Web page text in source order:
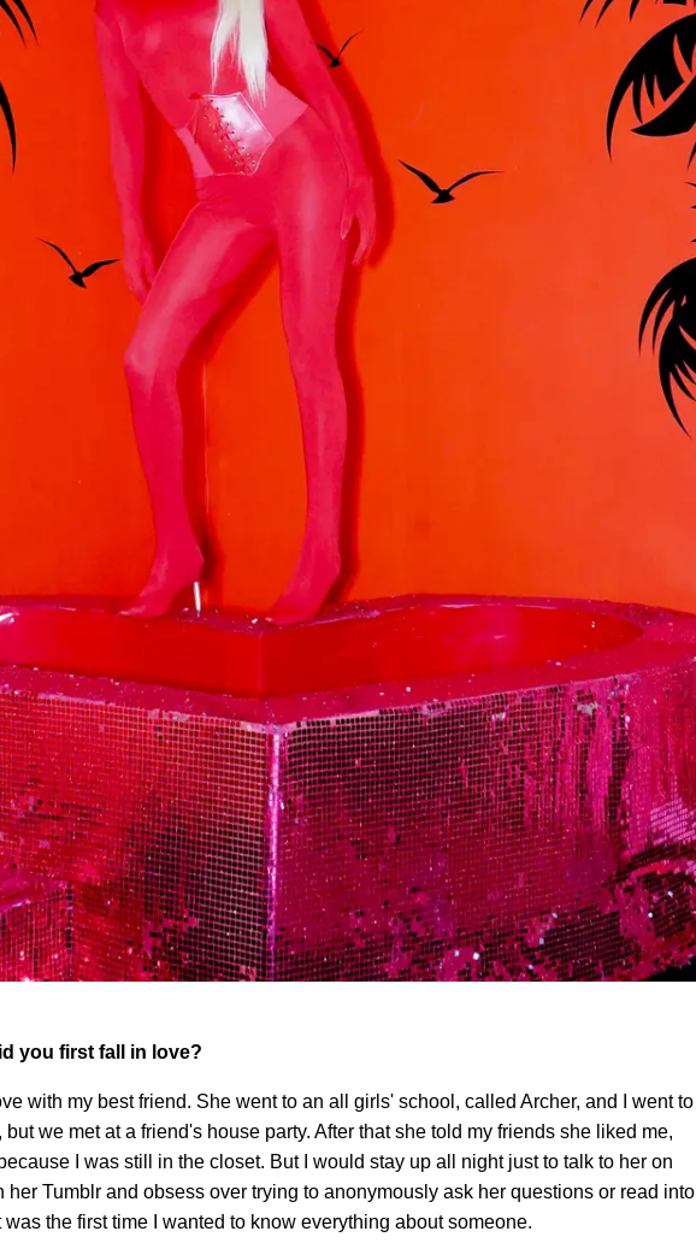
you first fall in love?
with my best friend. She went to an all girls' school, called Archer, and I went to
we met at a friend's house party. After that she told my friends she liked me,
I was still in the closet. But I would stay up all night just to talk to her on
her Tumblr and obsess over trying to anonymously ask her questions or read into
the first time I wanted to know everything about someone.